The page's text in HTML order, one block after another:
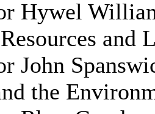
Hywel
and
John
the